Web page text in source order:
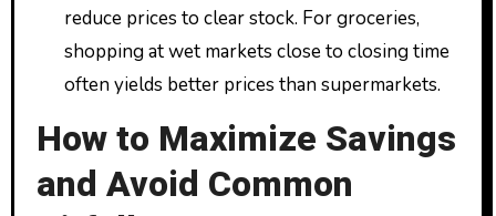
reduce prices to clear stock. For groceries,
shopping at wet markets close to closing time
often yields better prices than supermarkets.
How to Maximize Savings
and Avoid Common